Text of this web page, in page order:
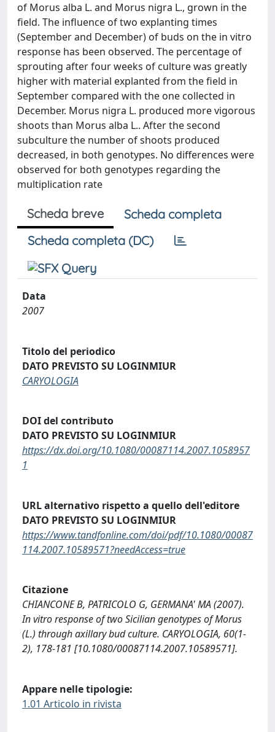
of Morus alba L. and Morus nigra L., grown in the
field. The influence of two explanting times
(September and December) of buds on the in vitro
response has been observed. The percentage of
sprouting after four weeks of culture was greatly
higher with material explanted from the field in
September compared with the one collected in
December. Morus nigra L. produced more vigorous
shoots than Morus alba L.. After the second
subculture the number of shoots produced
decreased, in both genotypes. No differences were
observed for both genotypes regarding the
multiplication rate
Scheda breve
Scheda completa
Scheda completa (DC)
Data
2007
Titolo del periodico
DATO PREVISTO SU LOGINMIUR
CARYOLOGIA
DOI del contributo
DATO PREVISTO SU LOGINMIUR
https://dx.doi.org/10.1080/00087114.2007.1058957
1
URL alternativo rispetto a quello dell'editore
DATO PREVISTO SU LOGINMIUR
https://www.tandfonline.com/doi/pdf/10.1080/00087
114.2007.10589571?needAccess=true
Citazione
CHIANCONE B, PATRICOLO G, GERMANA' MA (2007).
In vitro response of two Sicilian genotypes of Morus
(L.) through axillary bud culture. CARYOLOGIA, 60(1-
2), 178-181 [10.1080/00087114.2007.10589571].
Appare nelle tipologie:
1.01 Articolo in rivista